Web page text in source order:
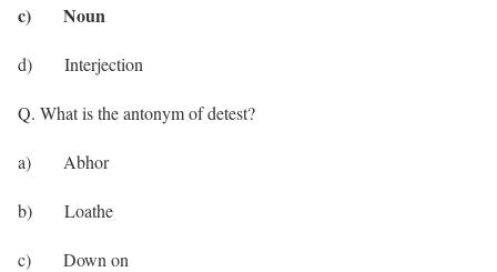
c) Noun
d) Interjection
Q. What is the antonym of detest?
a) Abhor
b) Loathe
c) Down on